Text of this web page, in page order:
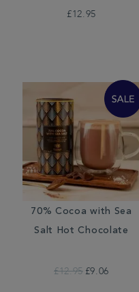
£12.95
70% Cocoa with Sea
Salt Hot Chocolate
£12.95 £9.06